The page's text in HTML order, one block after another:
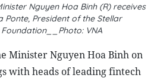
Nguyen Hoa Binh (R) receives
Ponte, President of the Stellar
VNA
Minister Nguyen Hoa Binh on
with heads of leading fintech